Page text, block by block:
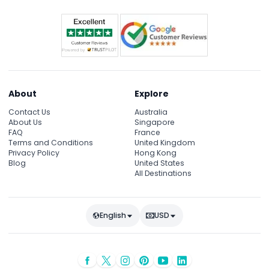
About
Contact Us
About Us
FAQ
Terms and Conditions
Privacy Policy
Blog
Explore
Australia
Singapore
France
United Kingdom
Hong Kong
United States
All Destinations
English USD